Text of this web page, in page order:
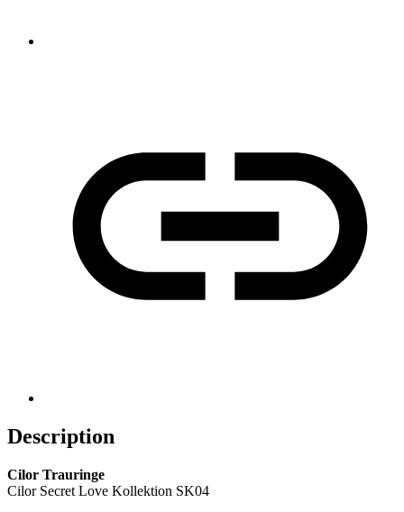
Description
Cilor Trauringe
Cilor Secret Love Kollektion SK04